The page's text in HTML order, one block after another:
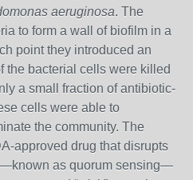
aeruginosa. The
to form a wall of biofilm in a
point they introduced an
the bacterial cells were killed
a small fraction of antibiotic-
cells were able to
the community. The
approved drug that disrupts
as quorum sensing—